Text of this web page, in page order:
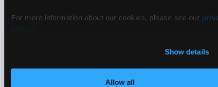
For more information about our cookies, please see our
Show details
Allow all